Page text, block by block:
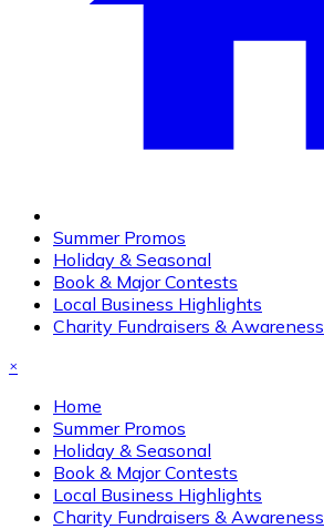
Summer Promos
Holiday & Seasonal
Book & Major Contests
Local Business Highlights
Charity Fundraisers & Awareness
×
Home
Summer Promos
Holiday & Seasonal
Book & Major Contests
Local Business Highlights
Charity Fundraisers & Awareness